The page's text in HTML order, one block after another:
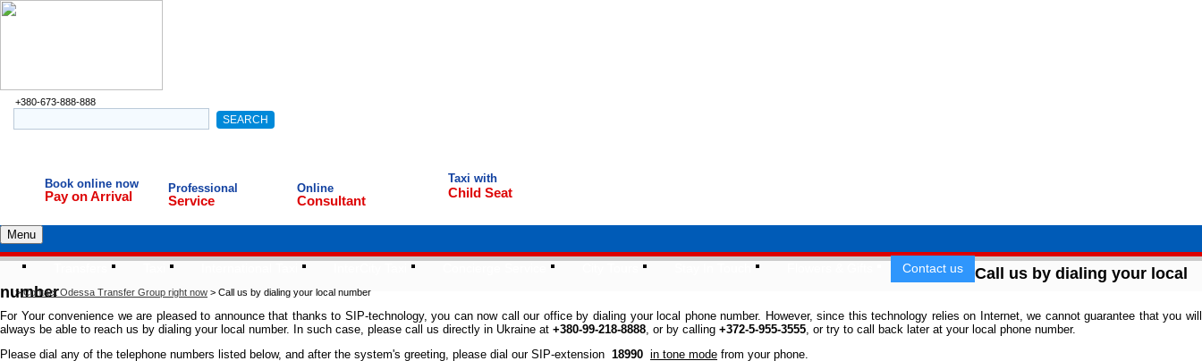
+380-673-888-888
Book online now
Pay on Arrival
Professional
Service
Online
Consultant
Taxi with
Child Seat
Menu
Contact us
Call us by dialing your local
number
> Contact Odessa Transfer Group right now > Call us by dialing your local number
For Your convenience we are pleased to announce that thanks to SIP-technology, you can now call our office by dialing your local phone number. However, since this technology relies on Internet, we cannot guarantee that you will
always be able to reach us by dialing your local number. In such case, please call us directly in Ukraine at +380-99-218-8888, or by calling +372-5-955-3555, or try to call back later at your local phone number.
Please dial any of the telephone numbers listed below, and after the system's greeting, please dial our SIP-extension 18990 in tone mode from your phone.